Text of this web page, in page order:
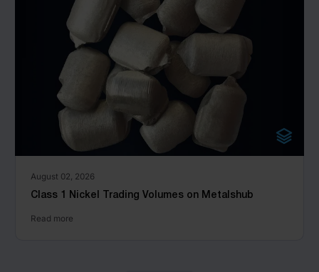
August 02, 2026
Class 1 Nickel Trading Volumes on Metalshub
Read more